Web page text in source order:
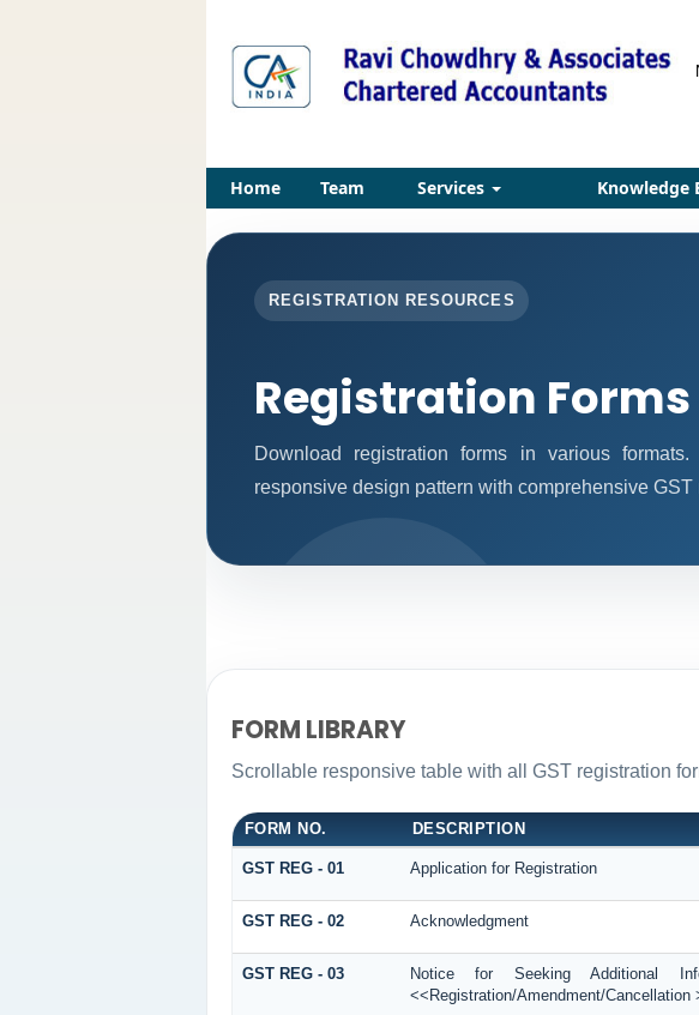
Home Team Services Knowledge
REGISTRATION RESOURCES
Registration Forms
Download registration forms in various
responsive design pattern with comprehensive GST
FORM LIBRARY
Scrollable responsive table with all GST registration
FORM NO. DESCRIPTION
GST REG - 01 Application for Registration
GST REG - 02 Acknowledgment
GST REG - 03
Notice for Seeking Additional
<<Registration/Amendment/Cancellation